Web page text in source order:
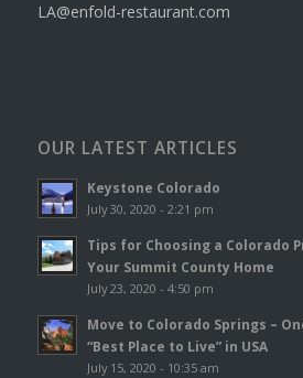
LA@enfold-restaurant.com
OUR LATEST ARTICLES
Keystone Colorado
July 30, 2020 - 2:21 pm
Tips for Choosing a Colorado
Your Summit County Home
July 23, 2020 - 4:50 pm
Move to Colorado Springs –
“Best Place to Live” in USA
July 15, 2020 - 10:35 am